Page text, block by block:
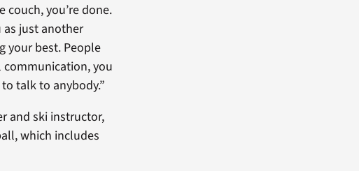
couch, you’re done.
just another
your best. People
you
talk to anybody.”
and ski instructor,
which includes